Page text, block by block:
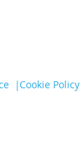
|Cookie